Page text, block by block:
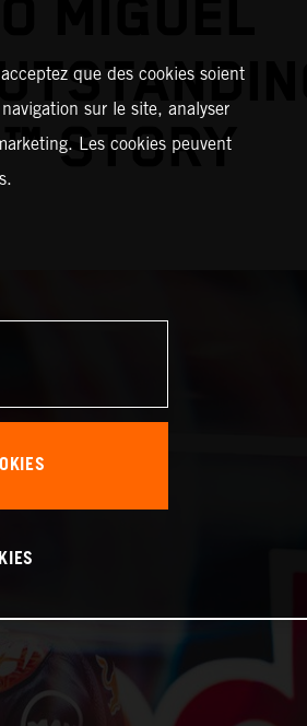
STORY
que des cookies soient
sur le site, analyser
Les cookies peuvent